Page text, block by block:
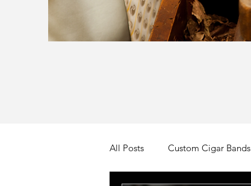
All Posts Custom Cigar Bands